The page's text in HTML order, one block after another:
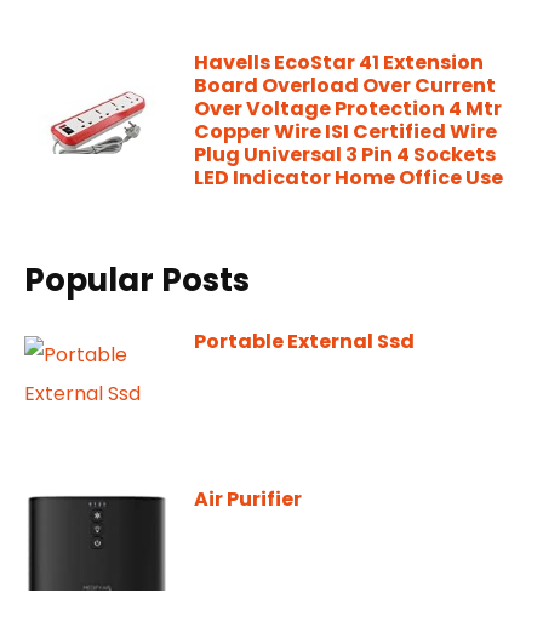
Havells EcoStar 41 Extension
Board Overload Over Current
Over Voltage Protection 4 Mtr
Copper Wire ISI Certified Wire
Plug Universal 3 Pin 4 Sockets
LED Indicator Home Office Use
Popular Posts
Portable External Ssd
Air Purifier